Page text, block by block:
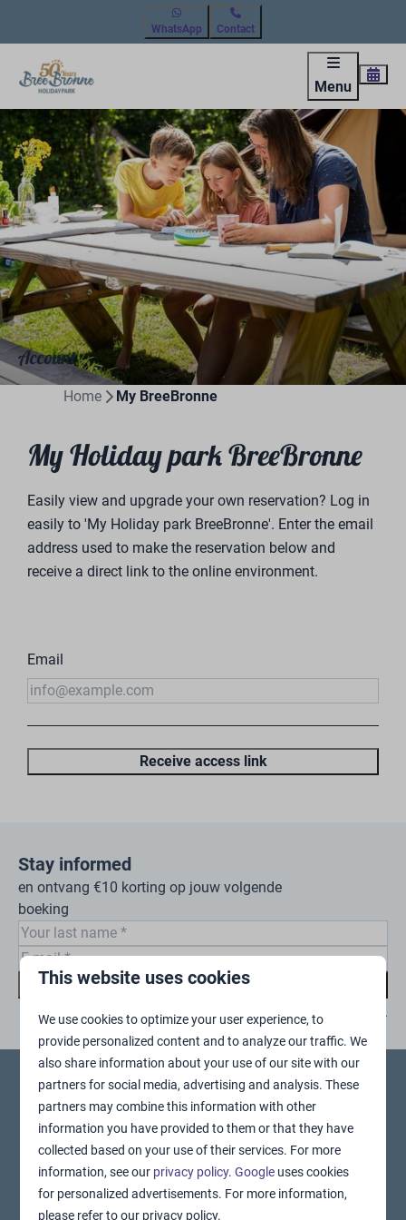
WhatsApp Contact
Menu
Account
Home My BreeBronne
My Holiday park BreeBronne
Easily view and upgrade your own reservation? Log in
easily to 'My Holiday park BreeBronne'. Enter the email
address used to make the reservation below and
receive a direct link to the online environment.
Email
Receive access link
Stay informed
en ontvang €10 korting op jouw volgende
boeking
Subscribe
Secured by reCaptcha, andterms of service apply.
This website uses cookies
We use cookies to optimize your user experience, to
provide personalized content and to analyze our traffic. We
also share information about your use of our site with our
partners for social media, advertising and analysis. These
partners may combine this information with other
information you have provided to them or that they have
collected based on your use of their services. For more
information, see our privacy policy.Google uses cookies
for personalized advertisements. For more information,
please refer to our privacy policy.